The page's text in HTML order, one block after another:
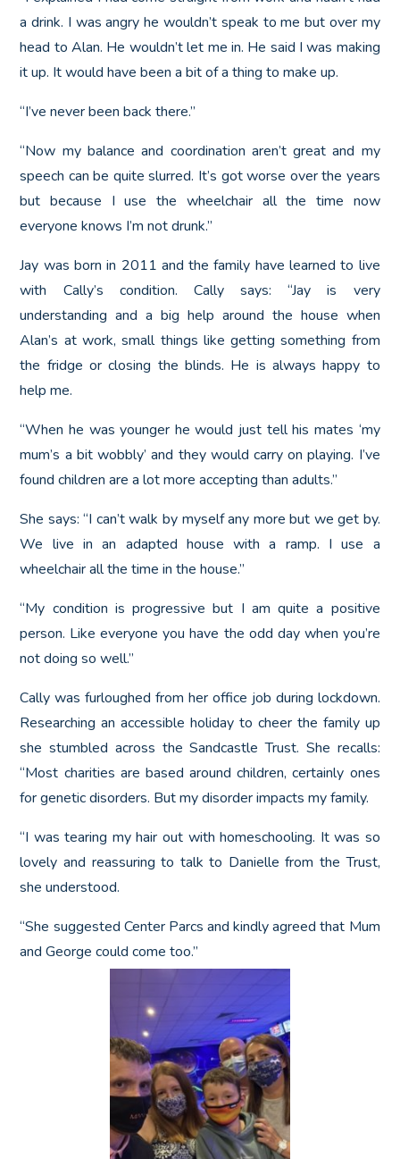
a drink. I was angry he wouldn’t speak to me but over my
head to Alan. He wouldn’t let me in. He said I was making
it up. It would have been a bit of a thing to make up.
“I’ve never been back there.”
“Now my balance and coordination aren’t great and my
speech can be quite slurred. It’s got worse over the years
but because I use the wheelchair all the time now
everyone knows I’m not drunk.”
Jay was born in 2011 and the family have learned to live
with Cally’s condition. Cally says: “Jay is very
understanding and a big help around the house when
Alan’s at work, small things like getting something from
the fridge or closing the blinds. He is always happy to
help me.
“When he was younger he would just tell his mates ‘my
mum’s a bit wobbly’ and they would carry on playing. I’ve
found children are a lot more accepting than adults.”
She says: “I can’t walk by myself any more but we get by.
We live in an adapted house with a ramp. I use a
wheelchair all the time in the house.”
“My condition is progressive but I am quite a positive
person. Like everyone you have the odd day when you’re
not doing so well.”
Cally was furloughed from her office job during lockdown.
Researching an accessible holiday to cheer the family up
she stumbled across the Sandcastle Trust. She recalls:
“Most charities are based around children, certainly ones
for genetic disorders. But my disorder impacts my family.
“I was tearing my hair out with homeschooling. It was so
lovely and reassuring to talk to Danielle from the Trust,
she understood.
“She suggested Center Parcs and kindly agreed that Mum
and George could come too.”